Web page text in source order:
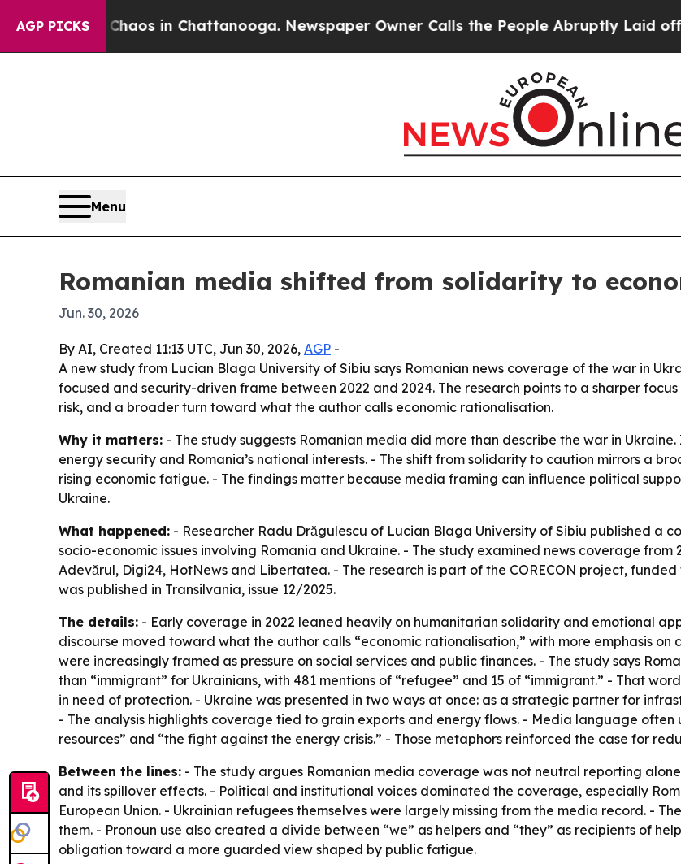
AGP PICKSChaos in Chattanooga. Newspaper Owner Calls the People Abruptly Laid off
Menu
Romanian media shifted from solidarity to
Jun. 30, 2026
By AI, Created 11:13 UTC, Jun 30, 2026, AGP -
A new study from Lucian Blaga University of Sibiu says Romanian news coverage of the war in
focused and security-driven frame between 2022 and 2024. The research points to a sharper
risk, and a broader turn toward what the author calls economic rationalisation.
Why it matters: - The study suggests Romanian media did more than describe the war in
energy security and Romania’s national interests. - The shift from solidarity to caution mirrors a
rising economic fatigue. - The findings matter because media framing can influence political
Ukraine.
What happened: - Researcher Radu Drăgulescu of Lucian Blaga University of Sibiu published a
socio-economic issues involving Romania and Ukraine. - The study examined news coverage
Adevărul, Digi24, HotNews and Libertatea. - The research is part of the CORECON project,
was published in Transilvania, issue 12/2025.
The details: - Early coverage in 2022 leaned heavily on humanitarian solidarity and emotional
discourse moved toward what the author calls “economic rationalisation,” with more emphasis on
were increasingly framed as pressure on social services and public finances. - The study says
than “immigrant” for Ukrainians, with 481 mentions of “refugee” and 15 of “immigrant.” - That
in need of protection. - Ukraine was presented in two ways at once: as a strategic partner for
- The analysis highlights coverage tied to grain exports and energy flows. - Media language
resources” and “the fight against the energy crisis.” - Those metaphors reinforced the case for
Between the lines: - The study argues Romanian media coverage was not neutral reporting
and its spillover effects. - Political and institutional voices dominated the coverage, especially
European Union. - Ukrainian refugees themselves were largely missing from the media record. -
them. - Pronoun use also created a divide between “we” as helpers and “they” as recipients of
obligation toward a more guarded view shaped by public fatigue.